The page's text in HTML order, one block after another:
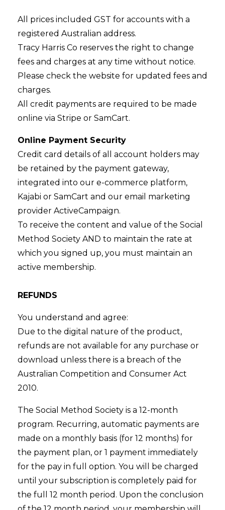
All prices included GST for accounts with a
registered Australian address.
Tracy Harris Co reserves the right to change
fees and charges at any time without notice.
Please check the website for updated fees and
charges.
All credit payments are required to be made
online via Stripe or SamCart.
Online Payment Security
Credit card details of all account holders may
be retained by the payment gateway,
integrated into our e-commerce platform,
Kajabi or SamCart and our email marketing
provider ActiveCampaign.
To receive the content and value of the Social
Method Society AND to maintain the rate at
which you signed up, you must maintain an
active membership.
REFUNDS
You understand and agree:
Due to the digital nature of the product,
refunds are not available for any purchase or
download unless there is a breach of the
Australian Competition and Consumer Act
2010.
The Social Method Society is a 12-month
program. Recurring, automatic payments are
made on a monthly basis (for 12 months) for
the payment plan, or 1 payment immediately
for the pay in full option. You will be charged
until your subscription is completely paid for
the full 12 month period. Upon the conclusion